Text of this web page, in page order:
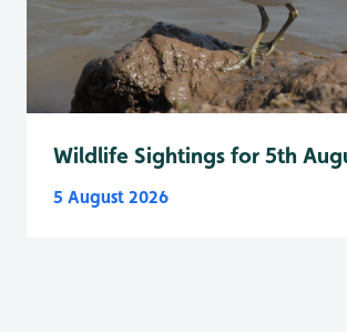
Wildlife Sightings for 5th
5 August 2026